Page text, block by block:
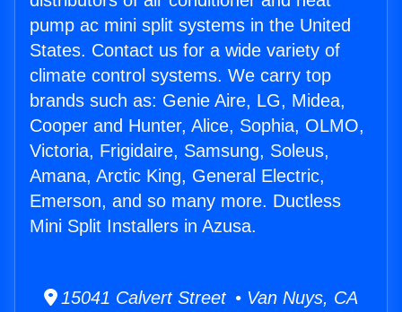
pump ac mini split systems in the United
States. Contact us for a wide variety of
climate control systems. We carry top
brands such as: Genie Aire, LG, Midea,
Cooper and Hunter, Alice, Sophia, OLMO,
Victoria, Frigidaire, Samsung, Soleus,
Amana, Arctic King, General Electric,
Emerson, and so many more. Ductless
Mini Split Installers in Azusa.
15041 Calvert Street • Van Nuys, CA